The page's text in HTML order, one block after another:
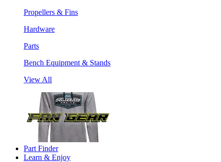
Propellers & Fins
Hardware
Parts
Bench Equipment & Stands
View All
Part Finder
Learn & Enjoy